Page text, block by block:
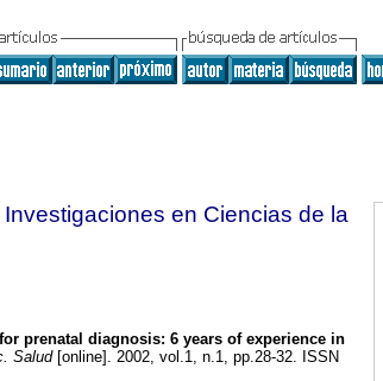
en Ciencias de la
prenatal diagnosis: 6 years of experience in
Salud[online]. 2002, vol.1, n.1, pp.28-32. ISSN